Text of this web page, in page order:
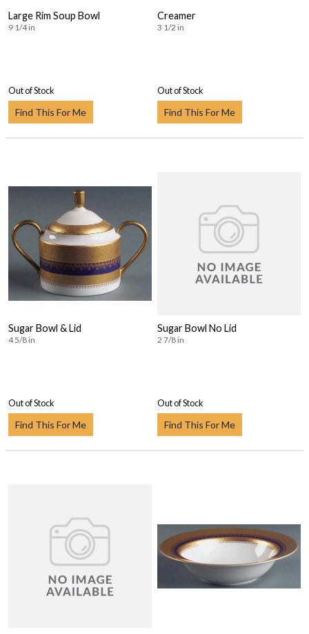
Large Rim Soup Bowl
9 1/4 in
Out of Stock
Find This For Me
Creamer
3 1/2 in
Out of Stock
Find This For Me
Sugar Bowl & Lid
4 5/8 in
Out of Stock
Find This For Me
Sugar Bowl No Lid
2 7/8 in
Out of Stock
Find This For Me